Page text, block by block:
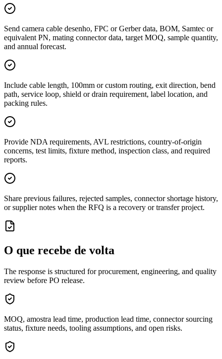
Send camera cable desenho, FPC or Gerber data, BOM, Samtec or
equivalent PN, mating connector data, target MOQ, sample quantity,
and annual forecast.
Include cable length, 100mm or custom routing, exit direction, bend
path, service loop, shield or drain requirement, label location, and
packing rules.
Provide NDA requirements, AVL restrictions, country-of-origin
concerns, test limits, fixture method, inspection class, and required
reports.
Share previous failures, rejected samples, connector shortage history,
or supplier notes when the RFQ is a recovery or transfer project.
O que recebe de volta
The response is structured for procurement, engineering, and quality
review before PO release.
MOQ, amostra lead time, production lead time, connector sourcing
status, fixture needs, tooling assumptions, and open risks.